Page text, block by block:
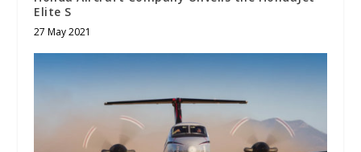
Elite S
27 May 2021